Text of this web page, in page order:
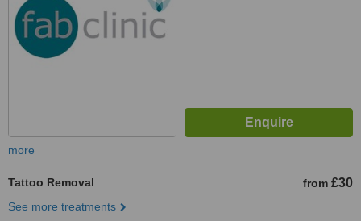
more
Tattoo Removal from £30
See more treatments